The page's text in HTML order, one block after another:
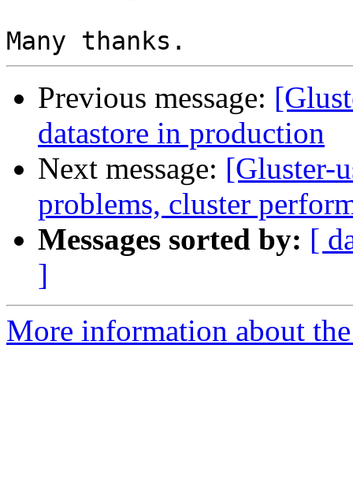
Previous message:
datastore in production
Next message: [Gluster-
problems, cluster
Messages sorted by: [
]
More information about